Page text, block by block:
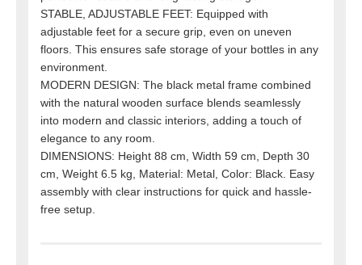
STABLE, ADJUSTABLE FEET: Equipped with
adjustable feet for a secure grip, even on uneven
floors. This ensures safe storage of your bottles in any
environment.
MODERN DESIGN: The black metal frame combined
with the natural wooden surface blends seamlessly
into modern and classic interiors, adding a touch of
elegance to any room.
DIMENSIONS: Height 88 cm, Width 59 cm, Depth 30
cm, Weight 6.5 kg, Material: Metal, Color: Black. Easy
assembly with clear instructions for quick and hassle-
free setup.